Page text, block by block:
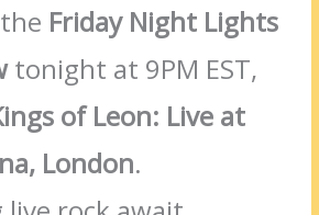
Friday Night Lights
tonight at 9PM EST,
of Leon: Live at
London.